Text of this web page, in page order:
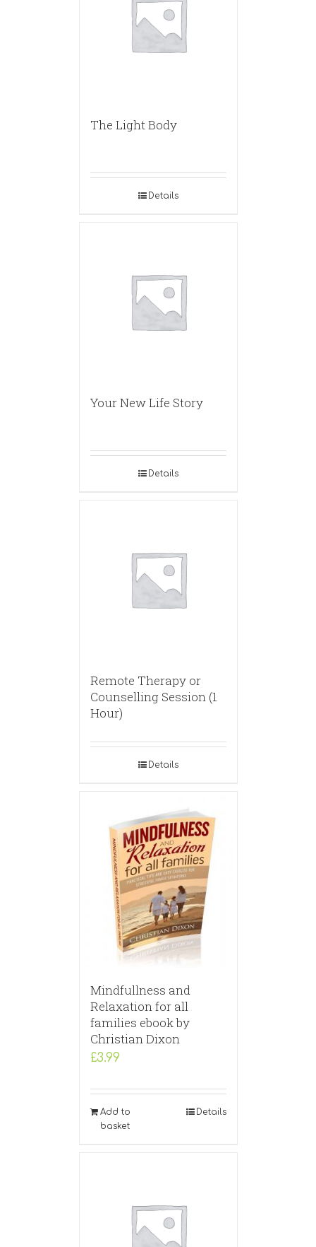
The Light Body
Details
Your New Life Story
Details
Remote Therapy or
Counselling Session (1
Hour)
Details
Mindfullness and
Relaxation for all
families ebook by
Christian Dixon
£3.99
Add to
basket
Details